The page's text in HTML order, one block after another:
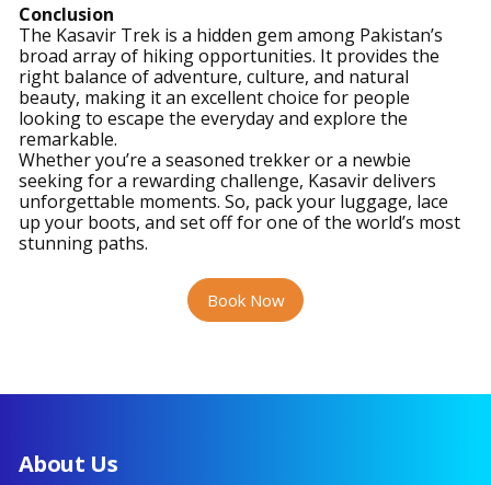
Conclusion
The Kasavir Trek is a hidden gem among Pakistan’s
broad array of hiking opportunities. It provides the
right balance of adventure, culture, and natural
beauty, making it an excellent choice for people
looking to escape the everyday and explore the
remarkable.
Whether you’re a seasoned trekker or a newbie
seeking for a rewarding challenge, Kasavir delivers
unforgettable moments. So, pack your luggage, lace
up your boots, and set off for one of the world’s most
stunning paths.
Book Now
About Us